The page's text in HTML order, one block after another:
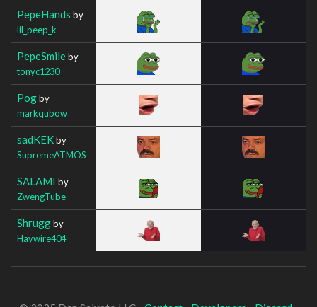
PepeHands by
lil_peep_k
PepeSmileby
tonyc1230
Pogby
markqubow
sadKEKby
SupremeATMOS
SALAMI by
ZwengTube
Shruggby
Haywire404